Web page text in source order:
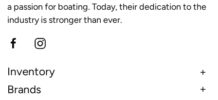
a passion for boating. Today, their dedication to the
industry is stronger than ever.
Inventory
Brands